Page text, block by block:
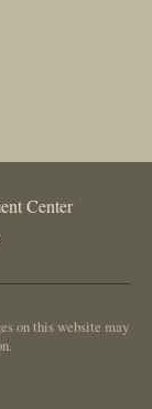
Center
on this website may